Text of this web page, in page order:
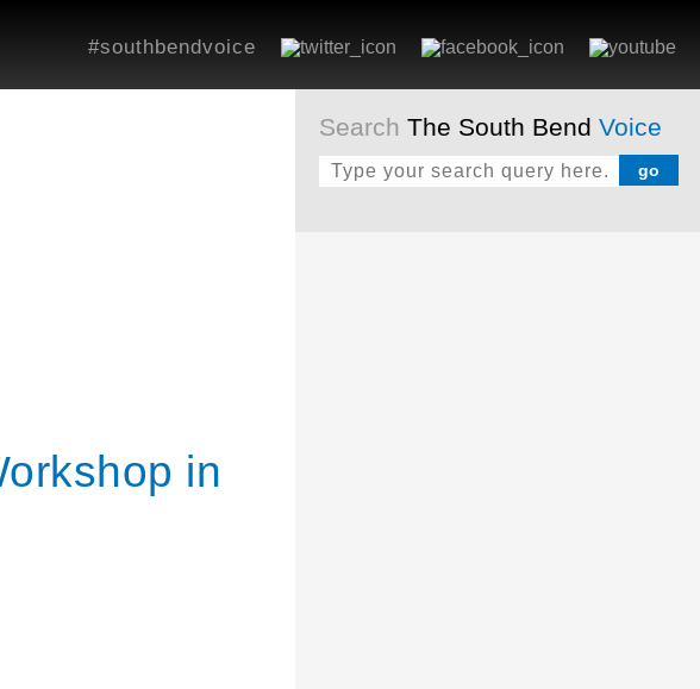
#southbendvoice
Search The South Bend Voice
in